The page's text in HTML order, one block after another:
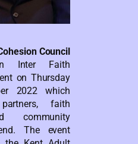
Council
Inter Faith
on Thursday
2022 which
faith
community
The event